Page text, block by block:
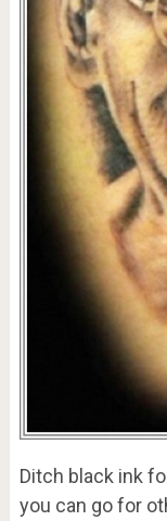
Ditch black ink
you can go for